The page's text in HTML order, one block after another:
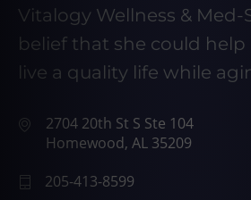
Vitalogy Wellness &
belief that she could
live a quality life while
2704 20th St S Ste 104
Homewood, AL 35209
205-413-8599